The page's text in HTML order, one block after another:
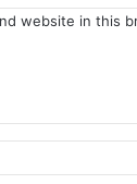
website in this